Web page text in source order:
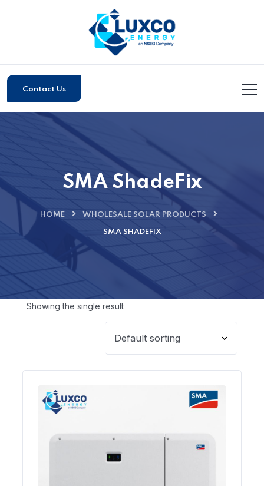
Contact Us
SMA ShadeFix
HOME WHOLESALE SOLAR PRODUCTS
SMA SHADEFIX
Showing the single result